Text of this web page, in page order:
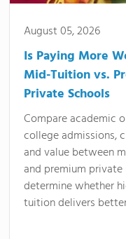
August 05, 2026
Is Paying More
Mid-Tuition vs.
Private Schools
Compare academic
college admissions,
and value between
and premium
determine whether
tuition delivers